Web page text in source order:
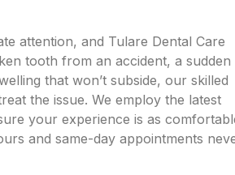
attention, and Tulare Dental Care
tooth from an accident, a sudden
that won’t subside, our skilled
the issue. We employ the latest
your experience is as
and same-day appointments